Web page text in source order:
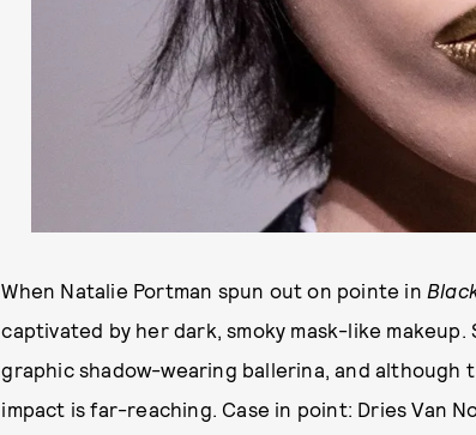
When Natalie Portman spun out on pointe in
captivated by her dark, smoky mask-like
graphic shadow-wearing ballerina, and although
impact is far-reaching. Case in point: Dries Van